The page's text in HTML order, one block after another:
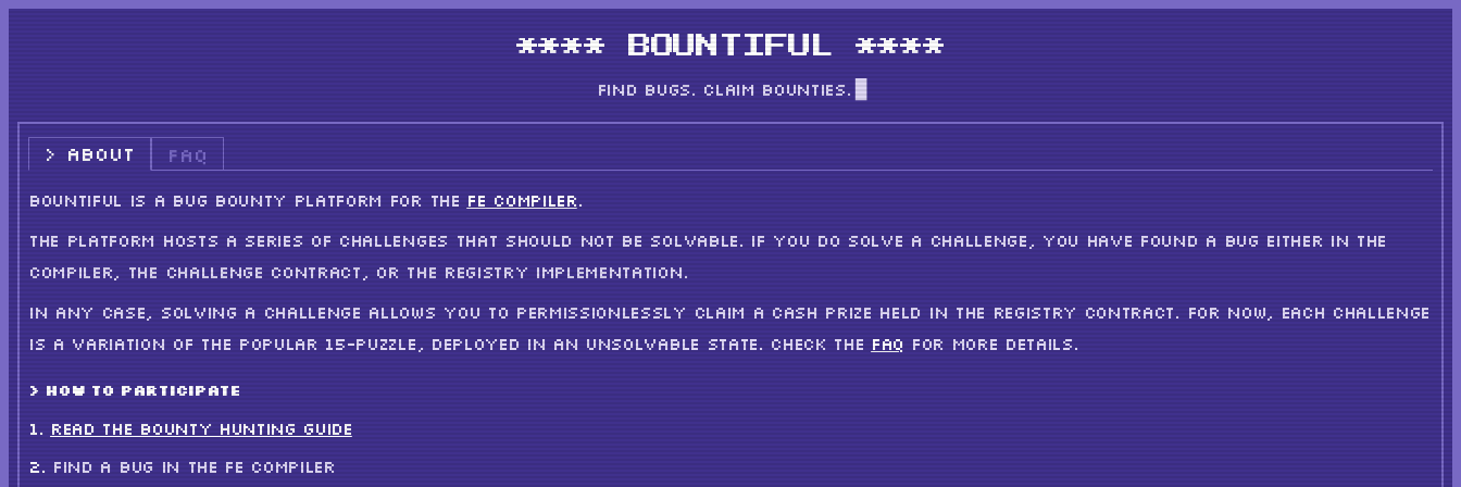
**** BOUNTIFUL ****
FIND BUGS. CLAIM BOUNTIES.
ABOUT FAQ
BOUNTIFUL IS A BUG BOUNTY PLATFORM FOR THE FE COMPILER.
THE PLATFORM HOSTS A SERIES OF CHALLENGES THAT SHOULD NOT BE SOLVABLE. IF YOU DO SOLVE A CHALLENGE, YOU HAVE FOUND A BUG EITHER IN THE
COMPILER, THE CHALLENGE CONTRACT, OR THE REGISTRY IMPLEMENTATION.
IN ANY CASE, SOLVING A CHALLENGE ALLOWS YOU TO PERMISSIONLESSLY CLAIM A CASH PRIZE HELD IN THE REGISTRY CONTRACT. FOR NOW, EACH CHALLENGE
IS A VARIATION OF THE POPULAR 15-PUZZLE, DEPLOYED IN AN UNSOLVABLE STATE. CHECK THE FAQ FOR MORE DETAILS.
> HOW TO PARTICIPATE
READ THE BOUNTY HUNTING GUIDE
FIND A BUG IN THE FE COMPILER